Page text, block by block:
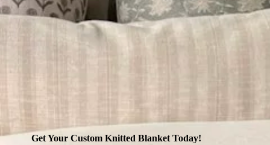
Get Your Custom Knitted Blanket Today!